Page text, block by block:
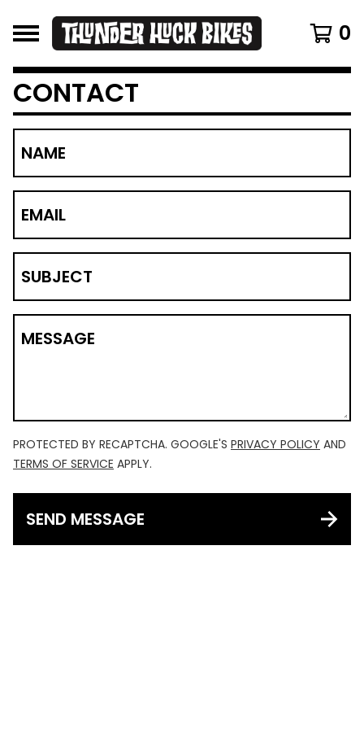
0
CONTACT
NAME
EMAIL
SUBJECT
MESSAGE
PROTECTED BY RECAPTCHA. GOOGLE'S PRIVACY POLICY AND
TERMS OF SERVICE APPLY.
SEND MESSAGE